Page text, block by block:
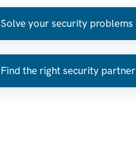
Solve your security problems
Find the right security partner